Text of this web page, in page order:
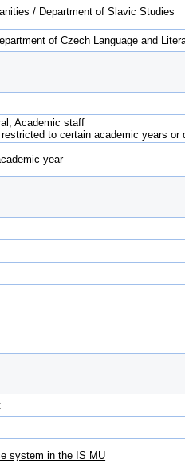
/ Department of Slavic Studies
of Czech Language and
Academic staff
to certain academic years
year
system in the IS MU